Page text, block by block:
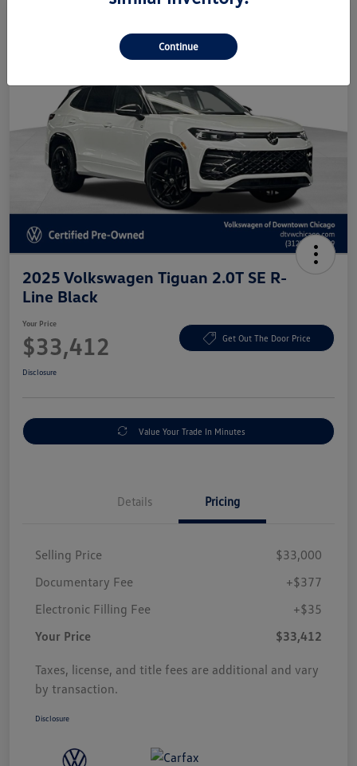
2025 Volkswagen Tiguan 2.0T SE R-
Line Black
Your Price
$33,412 Get Out The Door Price
Disclosure
Value Your Trade In Minutes
Details Pricing
Selling Price
$33,000
Documentary Fee
+$377
Electronic Filling Fee
+$35
Your Price
$33,412
Taxes, license, and title fees are additional and vary
by transaction.
Disclosure
Continue